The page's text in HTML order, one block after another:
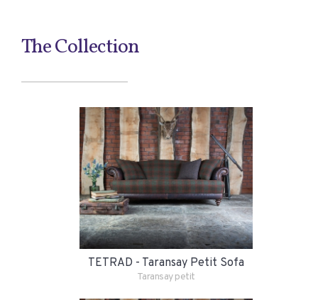
The Collection
TETRAD - Taransay Petit Sofa
Taransay petit